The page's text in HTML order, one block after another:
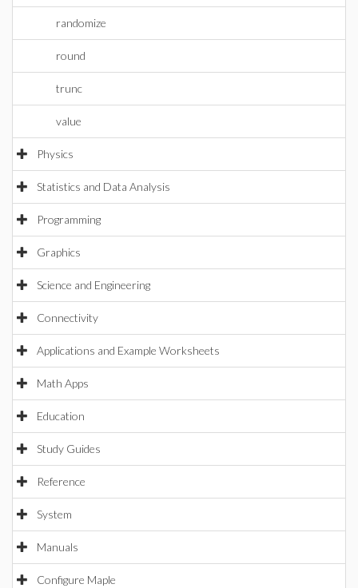
randomize
round
trunc
value
Physics
Statistics and Data Analysis
Programming
Graphics
Science and Engineering
Connectivity
Applications and Example Worksheets
Math Apps
Education
Study Guides
Reference
System
Manuals
Configure Maple